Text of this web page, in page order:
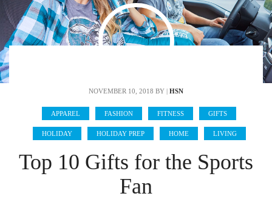
NOVEMBER 10, 2018 BY | HSN
APPAREL FASHION FITNESS GIFTS
HOLIDAY HOLIDAY PREP HOME LIVING
Top 10 Gifts for the Sports
Fan